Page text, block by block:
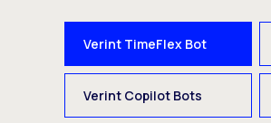
Verint TimeFlex Bot
Verint Copilot Bots